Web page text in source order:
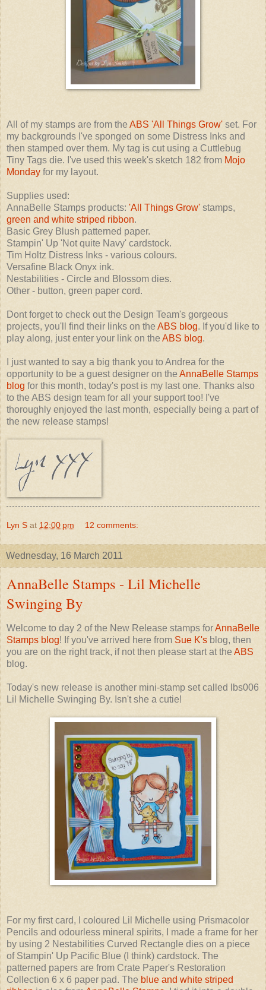
All of my stamps are from theABS 'All Things Grow' set. For
my backgrounds I've sponged on some Distress Inks and
then stamped over them. My tag is cut using a Cuttlebug
Tiny Tags die. I've used this week's sketch 182 from Mojo
Monday for my layout.
Supplies used:
AnnaBelle Stamps products: 'All Things Grow' stamps,
green and white striped ribbon.
Basic Grey Blush patterned paper.
Stampin' Up 'Not quite Navy' cardstock.
Tim Holtz Distress Inks - various colours.
Versafine Black Onyx ink.
Nestabilities - Circle and Blossom dies.
Other - button, green paper cord.
Dont forget to check out the Design Team's gorgeous
projects, you'll find their links on the ABS blog. If you'd like to
play along, just enter your link on the ABS blog.
I just wanted to say a big thank you to Andrea for the
opportunity to be a guest designer on the AnnaBelle Stamps
blog for this month, today's post is my last one. Thanks also
to the ABS design team for all your support too! I've
thoroughly enjoyed the last month, especially being a part of
the new release stamps!
Lyn S at 12:00 pm 12 comments:
Wednesday, 16 March 2011
AnnaBelle Stamps - Lil Michelle
Swinging By
Welcome to day 2 of the New Release stamps forAnnaBelle
Stamps blog! If you've arrived here from Sue K's blog, then
you are on the right track, if not then please start at the ABS
blog.
Today's new release is another mini-stamp set called lbs006
Lil Michelle Swinging By. Isn't she a cutie!
For my first card, I coloured Lil Michelle using Prismacolor
Pencils and odourless mineral spirits, I made a frame for her
by using 2 Nestabilities Curved Rectangle dies on a piece
of Stampin' Up Pacific Blue (I think) cardstock. The
patterned papers are from Crate Paper's Restoration
Collection 6 x 6 paper pad. The blue and white striped